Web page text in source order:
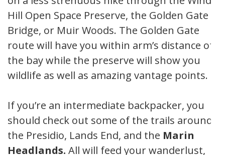
Hill Open Space Preserve, the Golden Gate
Bridge, or Muir Woods. The Golden Gate
route will have you within arm’s distance of
the bay while the preserve will show you
wildlife as well as amazing vantage points.
If you’re an intermediate backpacker, you
should check out some of the trails around
the Presidio, Lands End, and the Marin
Headlands. All will feed your wanderlust,